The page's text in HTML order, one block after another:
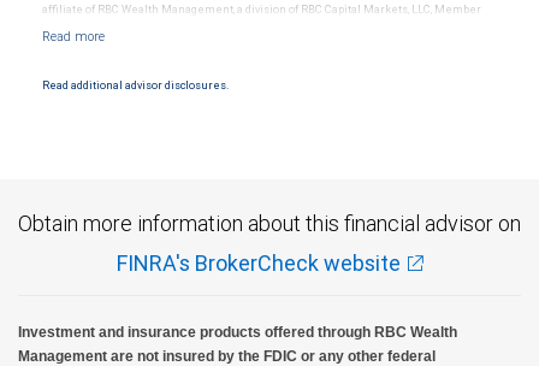
affiliate of RBC Wealth Management, a division of RBC Capital Markets, LLC, Member
Products and services offered through City National Bank are not insured by SIPC. City
Read additional advisor disclosures.
Obtain more information about this financial advisor on
FINRA's BrokerCheck website
Investment and insurance products offered through RBC Wealth
Management are not insured by the FDIC or any other federal